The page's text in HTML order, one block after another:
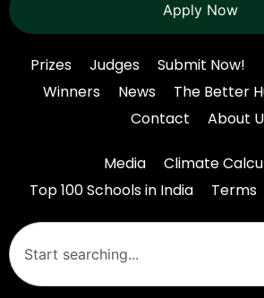
Apply Now
Prizes Judges Submit Now!
Winners
News The Better
Contact
About
Media
Climate
Top 100 Schools in India
Terms